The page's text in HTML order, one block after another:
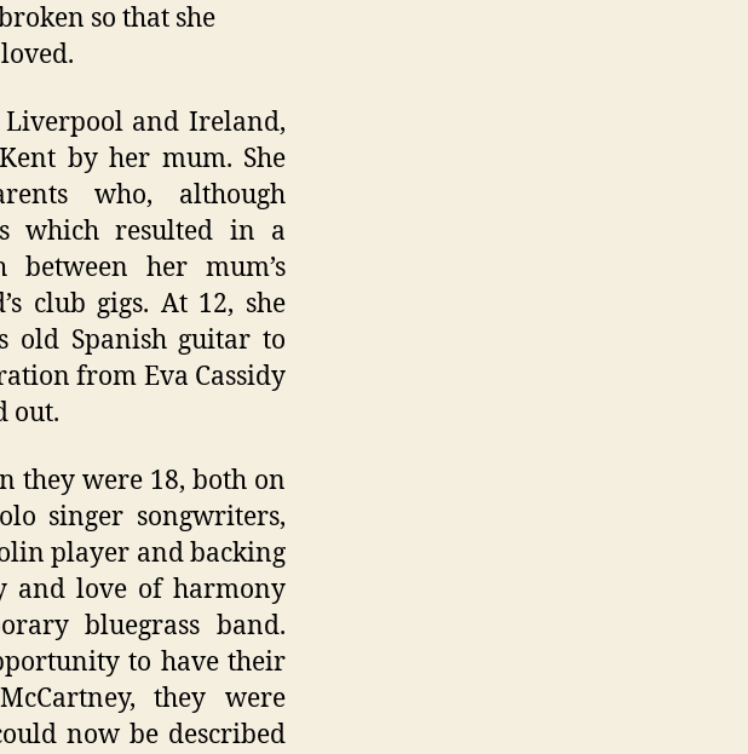
so that she
and Ireland,
by her mum. She
who, although
which resulted in a
her mum’s
club gigs. At 12, she
old Spanish guitar to
from Eva Cassidy
out.
they were 18, both on
singer songwriters,
player and backing
and love of harmony
bluegrass band.
to have their
they were
now be described